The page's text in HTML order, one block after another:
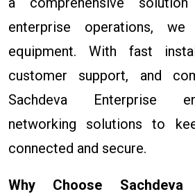
enterprise operations,
equipment. With fast
customer support, and
Sachdeva Enterprise
networking solutions to
connected and secure.
Why Choose